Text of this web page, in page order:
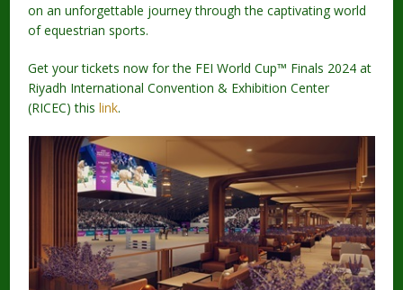
on an unforgettable journey through the captivating world
of equestrian sports.
Get your tickets now for the FEI World Cup™ Finals 2024 at
Riyadh International Convention & Exhibition Center
(RICEC) thislink.